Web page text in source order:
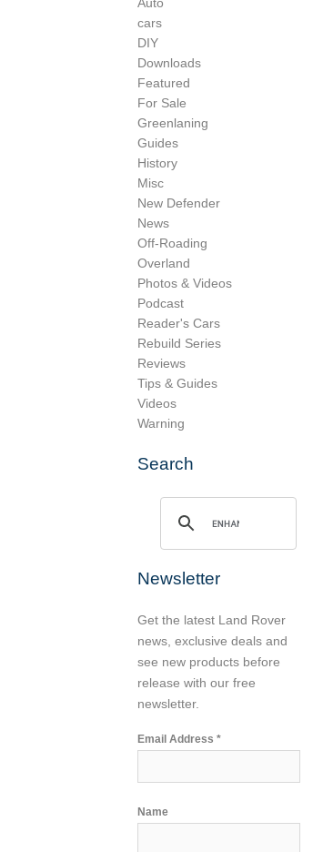
cars
DIY
Downloads
Featured
For Sale
Greenlaning
Guides
History
Misc
New Defender
News
Off-Roading
Overland
Photos & Videos
Podcast
Reader's Cars
Rebuild Series
Reviews
Tips & Guides
Videos
Warning
Search
Newsletter
Get the latest Land Rover
news, exclusive deals and
see new products before
release with our free
newsletter.
Email Address *
Name